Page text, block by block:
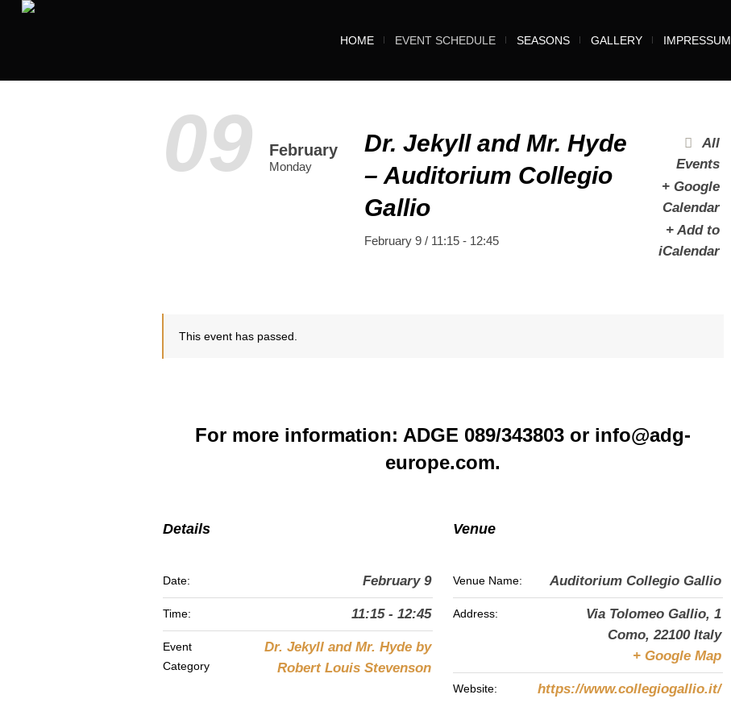
HOME EVENT SCHEDULE SEASONS GALLERY IMPRESSUM
09 February
Monday
Dr. Jekyll and Mr. Hyde
– Auditorium Collegio
Gallio
February 9 / 11:15 - 12:45
All
Events
+ Google
Calendar
+ Add to
iCalendar
This event has passed.
For more information: ADGE 089/343803 or info@adg-
europe.com.
Details
Date: February 9
Time: 11:15 - 12:45
Event
Category
Dr. Jekyll and Mr. Hyde by
Robert Louis Stevenson
Venue
Venue Name: Auditorium Collegio Gallio
Address:
Via Tolomeo Gallio, 1
Como, 22100 Italy
+ Google Map
Website: https://www.collegiogallio.it/